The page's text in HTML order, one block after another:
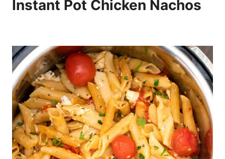
Instant Pot Chicken Nachos